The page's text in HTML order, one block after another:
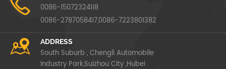
0086-15072324118
0086-2787058417,0086-7223801382
ADDRESS
South Suburb , Chengli Automobile
Industry Park,Suizhou City ,Hubei